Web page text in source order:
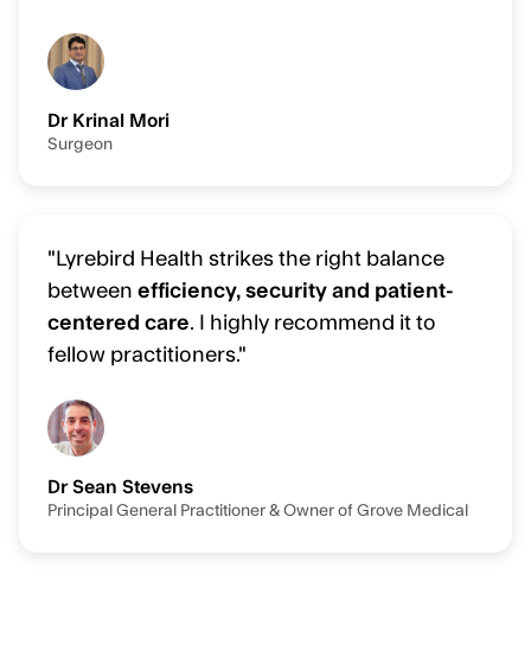
Dr Krinal Mori
Surgeon
"Lyrebird Health strikes the right balance
between efficiency, security and patient-
centered care. I highly recommend it to
fellow practitioners."
Dr Sean Stevens
Principal General Practitioner & Owner of Grove Medical